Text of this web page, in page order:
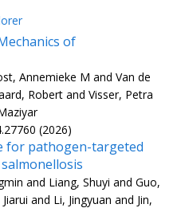
of
Annemieke M and Van de
Robert and Visser, Petra
(2026)
for pathogen-targeted
and Liang, Shuyi and Guo,
and Li, Jingyuan and Jin,